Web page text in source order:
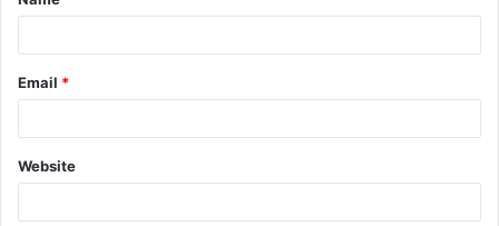
Email *
Website